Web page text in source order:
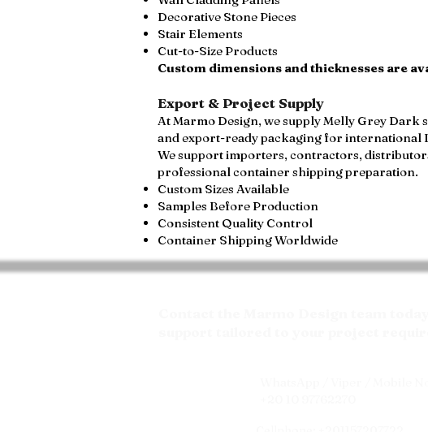
Decorative Stone Pieces
Stair Elements
Cut-to-Size Products
Custom dimensions and thicknesses are
Export & Project Supply
At Marmo Design, we supply Melly Grey Dark
and export-ready packaging for international
We support importers, contractors,
professional container shipping preparation.
Custom Sizes Available
Samples Before Production
Consistent Quality Control
Container Shipping Worldwide